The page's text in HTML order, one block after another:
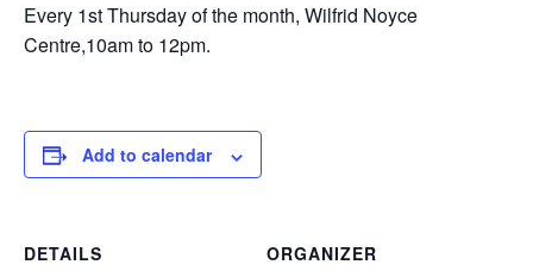
Every 1st Thursday of the month, Wilfrid Noyce
Centre,10am to 12pm.
Add to calendar
DETAILS
ORGANIZER